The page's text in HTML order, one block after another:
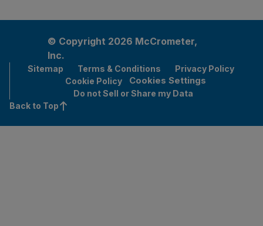
© Copyright 2026 McCrometer,
Inc.
Sitemap Terms & Conditions
Privacy Policy
Cookie Policy
Cookies Settings
Do not Sell or Share my Data
Back to Top